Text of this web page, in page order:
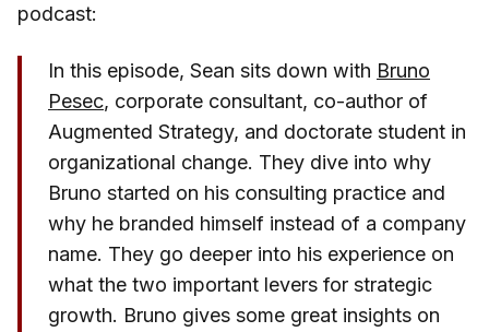
podcast:
In this episode, Sean sits down with Bruno
Pesec, corporate consultant, co-author of
Augmented Strategy, and doctorate student in
organizational change. They dive into why
Bruno started on his consulting practice and
why he branded himself instead of a company
name. They go deeper into his experience on
what the two important levers for strategic
growth. Bruno gives some great insights on